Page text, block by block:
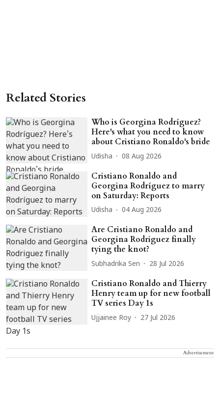
Related Stories
Who is Georgina Rodríguez?
Here's what you need to know
about Cristiano Ronaldo's bride
Udisha 08 Aug 2026
Cristiano Ronaldo and
Georgina Rodríguez to marry
on Saturday: Reports
Udisha 04 Aug 2026
Are Cristiano Ronaldo and
Georgina Rodriguez finally
tying the knot?
Subhadrika Sen 28 Jul 2026
Cristiano Ronaldo and Thierry
Henry team up for new football
TV series Day 1s
Ujjainee Roy 27 Jul 2026
Advertisement